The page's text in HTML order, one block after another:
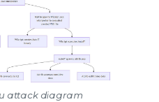
attack diagram